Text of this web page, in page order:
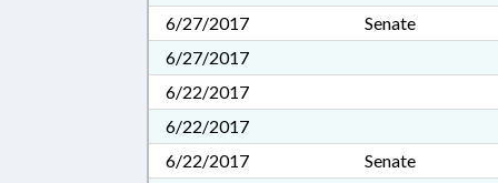
6/27/2017
Senate
6/27/2017
6/22/2017
6/22/2017
6/22/2017
Senate